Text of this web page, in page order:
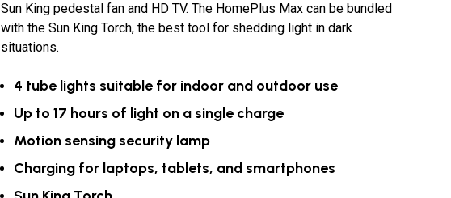
Sun King pedestal fan and HD TV. The HomePlus Max can be bundled
with the Sun King Torch, the best tool for shedding light in dark
situations.
4 tube lights suitable for indoor and outdoor use
Up to 17 hours of light on a single charge
Motion sensing security lamp
Charging for laptops, tablets, and smartphones